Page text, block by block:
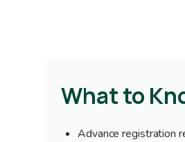
What to
Advance registration